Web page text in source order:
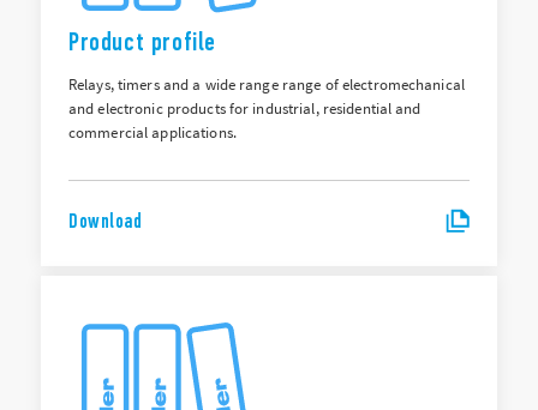
Product profile
Relays, timers and a wide range range of electromechanical
and electronic products for industrial, residential and
commercial applications.
Download